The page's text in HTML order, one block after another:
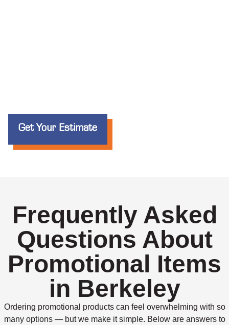
Get Your Estimate
Frequently Asked
Questions About
Promotional Items
in Berkeley
Ordering promotional products can feel overwhelming with so
many options — but we make it simple. Below are answers to